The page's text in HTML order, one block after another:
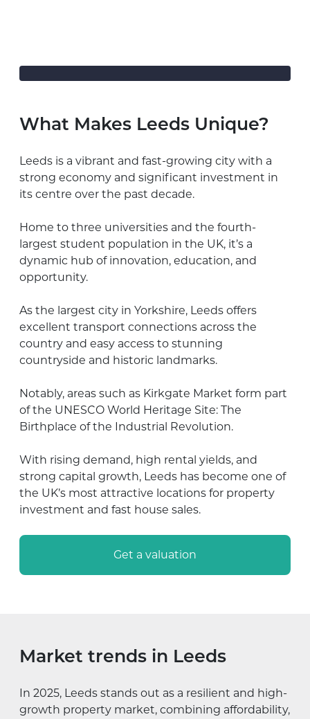
What Makes Leeds Unique?
Leeds is a vibrant and fast-growing city with a
strong economy and significant investment in
its centre over the past decade.
Home to three universities and the fourth-
largest student population in the UK, it’s a
dynamic hub of innovation, education, and
opportunity.
As the largest city in Yorkshire, Leeds offers
excellent transport connections across the
country and easy access to stunning
countryside and historic landmarks.
Notably, areas such as Kirkgate Market form part
of the UNESCO World Heritage Site: The
Birthplace of the Industrial Revolution.
With rising demand, high rental yields, and
strong capital growth, Leeds has become one of
the UK’s most attractive locations for property
investment and fast house sales.
Get a valuation
Market trends in Leeds
In 2025, Leeds stands out as a resilient and high-
growth property market, combining affordability,